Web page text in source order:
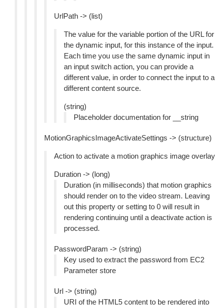
UrlPath -> (list)
The value for the variable portion of the URL for
the dynamic input, for this instance of the input.
Each time you use the same dynamic input in
an input switch action, you can provide a
different value, in order to connect the input to a
different content source.
(string)
Placeholder documentation for __string
MotionGraphicsImageActivateSettings -> (structure)
Action to activate a motion graphics image overlay
Duration -> (long)
Duration (in milliseconds) that motion graphics
should render on to the video stream. Leaving
out this property or setting to 0 will result in
rendering continuing until a deactivate action is
processed.
PasswordParam -> (string)
Key used to extract the password from EC2
Parameter store
Url -> (string)
URI of the HTML5 content to be rendered into